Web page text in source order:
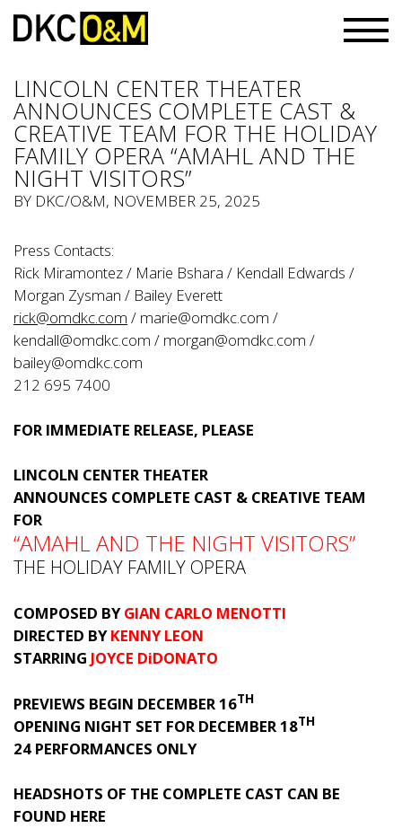
LINCOLN CENTER THEATER
ANNOUNCES COMPLETE CAST &
CREATIVE TEAM FOR THE HOLIDAY
FAMILY OPERA “AMAHL AND THE
NIGHT VISITORS”
BY DKC/O&M, NOVEMBER 25, 2025
Press Contacts:
Rick Miramontez / Marie Bshara / Kendall Edwards /
Morgan Zysman / Bailey Everett
rick@omdkc.com / marie@omdkc.com /
kendall@omdkc.com / morgan@omdkc.com /
bailey@omdkc.com
212 695 7400
FOR IMMEDIATE RELEASE, PLEASE
LINCOLN CENTER THEATER
ANNOUNCES COMPLETE CAST & CREATIVE TEAM
FOR
“AMAHL AND THE NIGHT VISITORS”
THE HOLIDAY FAMILY OPERA
COMPOSED BYGIAN CARLO MENOTTI
DIRECTED BYKENNY LEON
STARRING JOYCE DiDONATO
PREVIEWS BEGIN DECEMBER 16TH
OPENING NIGHT SET FOR DECEMBER 18TH
24 PERFORMANCES ONLY
HEADSHOTS OF THE COMPLETE CAST CAN BE
FOUND HERE